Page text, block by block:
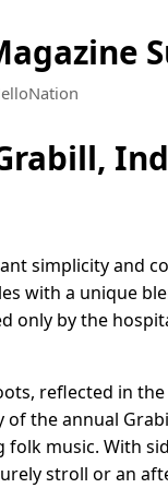
simplicity and
with a unique
only by the
reflected in
the annual
music. With
stroll or an